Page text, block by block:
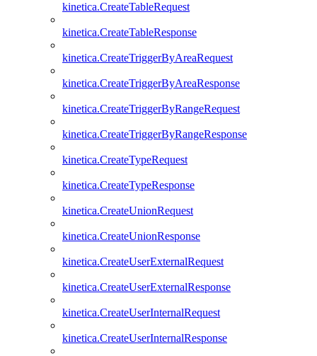
kinetica.CreateTableRequest
kinetica.CreateTableResponse
kinetica.CreateTriggerByAreaRequest
kinetica.CreateTriggerByAreaResponse
kinetica.CreateTriggerByRangeRequest
kinetica.CreateTriggerByRangeResponse
kinetica.CreateTypeRequest
kinetica.CreateTypeResponse
kinetica.CreateUnionRequest
kinetica.CreateUnionResponse
kinetica.CreateUserExternalRequest
kinetica.CreateUserExternalResponse
kinetica.CreateUserInternalRequest
kinetica.CreateUserInternalResponse